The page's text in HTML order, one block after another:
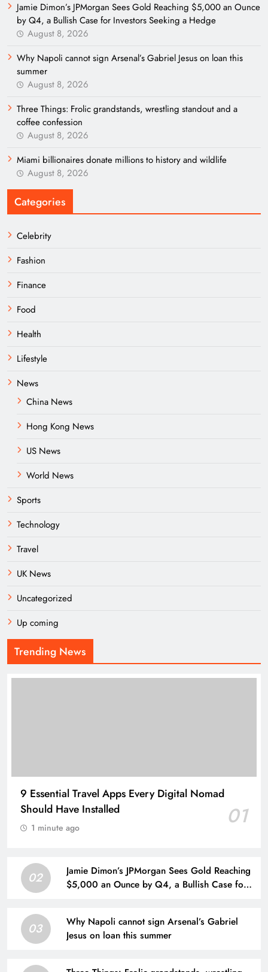
Jamie Dimon’s JPMorgan Sees Gold Reaching $5,000 an Ounce
by Q4, a Bullish Case for Investors Seeking a Hedge
August 8, 2026
Why Napoli cannot sign Arsenal’s Gabriel Jesus on loan this
summer
August 8, 2026
Three Things: Frolic grandstands, wrestling standout and a
coffee confession
August 8, 2026
Miami billionaires donate millions to history and wildlife
August 8, 2026
Categories
Celebrity
Fashion
Finance
Food
Health
Lifestyle
News
China News
Hong Kong News
US News
World News
Sports
Technology
Travel
UK News
Uncategorized
Up coming
Trending News
9 Essential Travel Apps Every Digital Nomad
Should Have Installed
01
1 minute ago
02
Jamie Dimon’s JPMorgan Sees Gold Reaching
$5,000 an Ounce by Q4, a Bullish Case for
03
Why Napoli cannot sign Arsenal’s Gabriel
Jesus on loan this summer